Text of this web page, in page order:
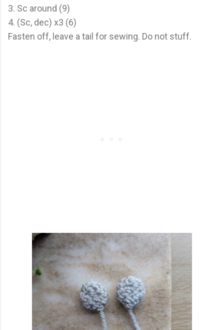
3. Sc around (9)
4. (Sc, dec) x3 (6)
Fasten off, leave a tail for sewing. Do not stuff.